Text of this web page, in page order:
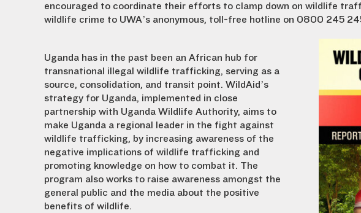
encouraged to coordinate their efforts to clamp down on wildlife
wildlife crime to UWA’s anonymous, toll-free hotline on 0800 245
Uganda has in the past been an African hub for
transnational illegal wildlife trafficking, serving as a
source, consolidation, and transit point. WildAid’s
strategy for Uganda, implemented in close
partnership with Uganda Wildlife Authority, aims to
make Uganda a regional leader in the fight against
wildlife trafficking, by increasing awareness of the
negative implications of wildlife trafficking and
promoting knowledge on how to combat it. The
program also works to raise awareness amongst the
general public and the media about the positive
benefits of wildlife.